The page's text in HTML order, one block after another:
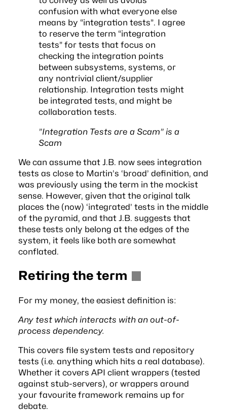
confusion with what everyone else
means by “integration tests”. I agree
to reserve the term “integration
tests” for tests that focus on
checking the integration points
between subsystems, systems, or
any nontrivial client/supplier
relationship. Integration tests might
be integrated tests, and might be
collaboration tests.
”Integration Tests are a Scam” is a
Scam
We can assume that J.B. now sees integration
tests as close to Martin’s ‘broad’ definition, and
was previously using the term in the mockist
sense. However, given that the original talk
places the (now) ‘integrated’ tests in the middle
of the pyramid, and that J.B. suggests that
these tests only belong at the edges of the
system, it feels like both are somewhat
conflated.
Retiring the term
For my money, the easiest definition is:
Any test which interacts with an out-of-
process dependency.
This covers file system tests and repository
tests (i.e. anything which hits a real database).
Whether it covers API client wrappers (tested
against stub-servers), or wrappers around
your favourite framework remains up for
debate.